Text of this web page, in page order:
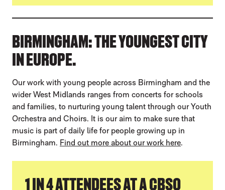
BIRMINGHAM: THE YOUNGEST CITY
IN EUROPE.
Our work with young people across Birmingham and the
wider West Midlands ranges from concerts for schools
and families, to nurturing young talent through our Youth
Orchestra and Choirs. It is our aim to make sure that
music is part of daily life for people growing up in
Birmingham. Find out more about our work here.
1 IN 4 ATTENDEES AT A CBSO